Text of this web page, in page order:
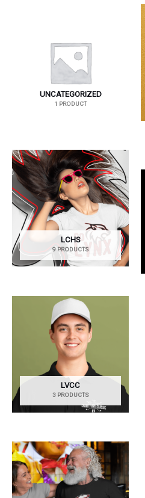
UNCATEGORIZED
1 PRODUCT
LCHS
9 PRODUCTS
LVCC
3 PRODUCTS